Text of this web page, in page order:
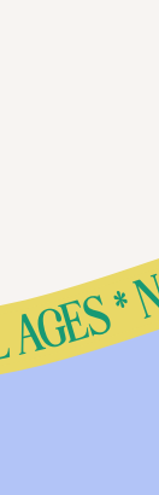
BOOKING ALL AGES *